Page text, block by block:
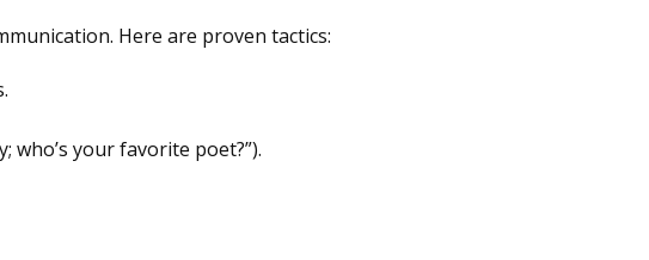
Here are proven tactics:
your favorite poet?”).